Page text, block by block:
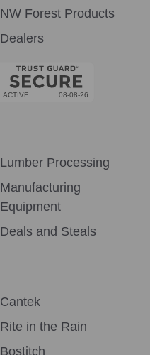
NW Forest Products
Dealers
Lumber Processing
Manufacturing
Equipment
Deals and Steals
Cantek
Rite in the Rain
Bostitch